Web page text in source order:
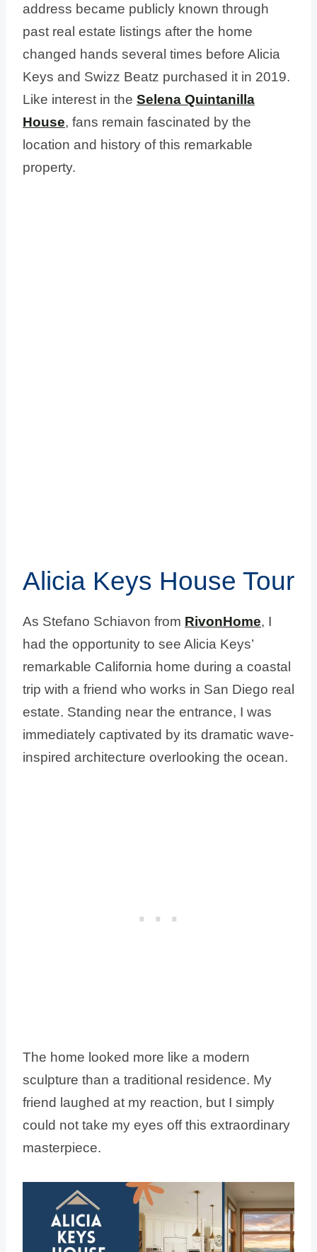
address became publicly known through
past real estate listings after the home
changed hands several times before Alicia
Keys and Swizz Beatz purchased it in 2019.
Like interest in the Selena Quintanilla
House, fans remain fascinated by the
location and history of this remarkable
property.
Alicia Keys House Tour
As Stefano Schiavon from RivonHome, I
had the opportunity to see Alicia Keys’
remarkable California home during a coastal
trip with a friend who works in San Diego real
estate. Standing near the entrance, I was
immediately captivated by its dramatic wave-
inspired architecture overlooking the ocean.
The home looked more like a modern
sculpture than a traditional residence. My
friend laughed at my reaction, but I simply
could not take my eyes off this extraordinary
masterpiece.